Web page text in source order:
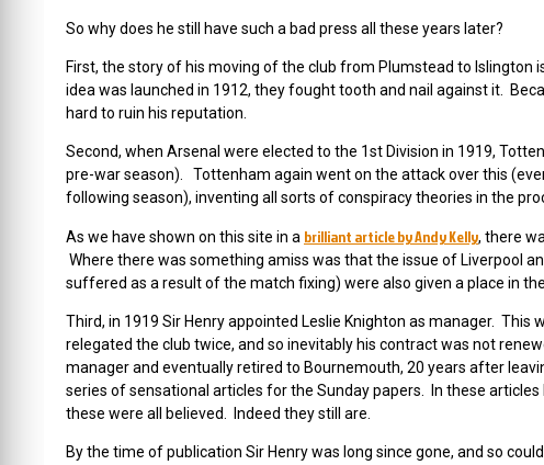
So why does he still have such a bad press all these years later?
First, the story of his moving of the club from Plumstead to
idea was launched in 1912, they fought tooth and nail against it.
hard to ruin his reputation.
Second, when Arsenal were elected to the 1st Division in 1919,
pre-war season). Tottenham again went on the attack over this
following season), inventing all sorts of conspiracy theories in the
As we have shown on this site in a brilliant article by Andy Kelly, there
Where there was something amiss was that the issue of Liverpool
suffered as a result of the match fixing) were also given a place in
Third, in 1919 Sir Henry appointed Leslie Knighton as manager. This
relegated the club twice, and so inevitably his contract was not
manager and eventually retired to Bournemouth, 20 years after
series of sensational articles for the Sunday papers. In these
these were all believed. Indeed they still are.
By the time of publication Sir Henry was long since gone, and so